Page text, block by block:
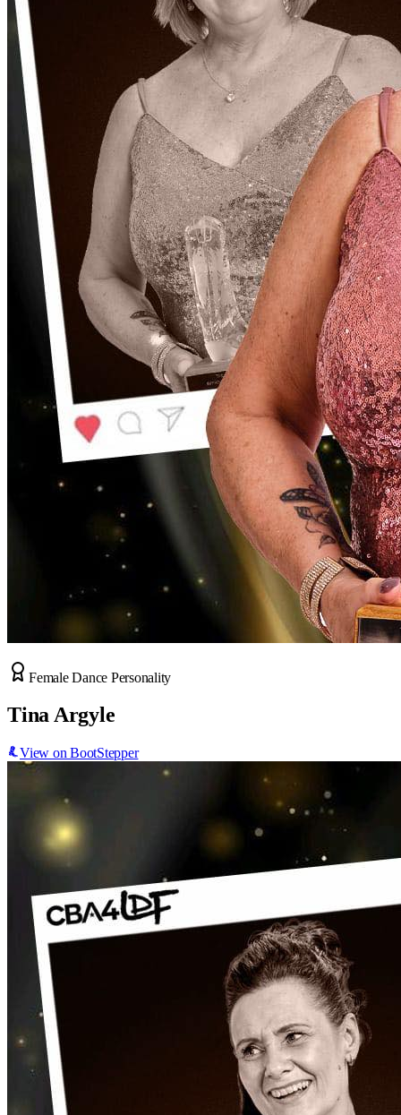
Female Dance Personality
Tina Argyle
View on BootStepper